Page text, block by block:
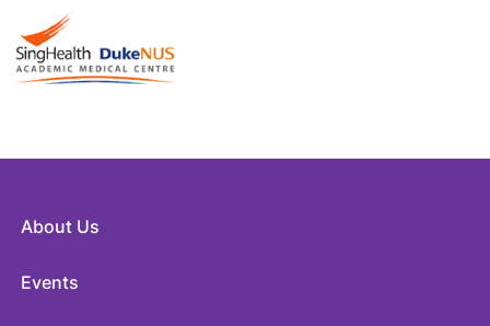
About Us
Events